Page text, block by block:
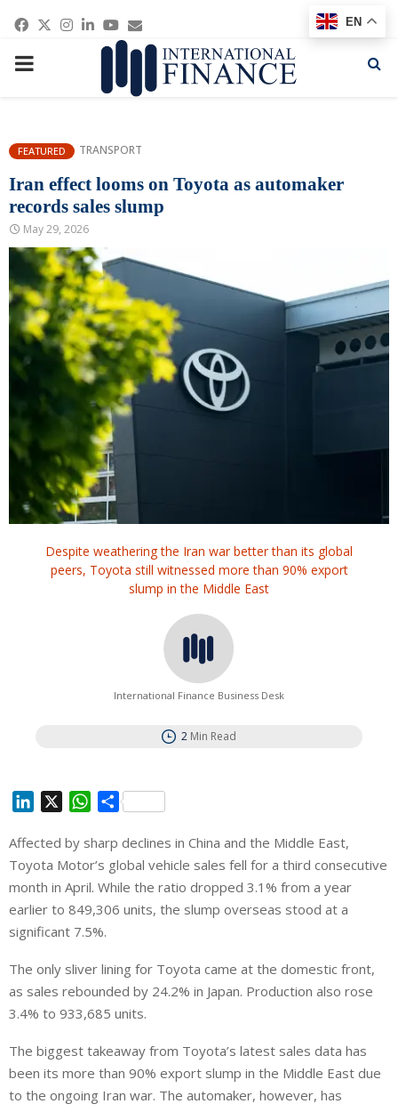
Facebook
Twitter
Instagram
Linkedin
Youtube
Email
PRIMARY
FEATURED TRANSPORT
Iran effect looms on Toyota as automaker
records sales slump
May 29, 2026
Despite weathering the Iran war better than its global
peers, Toyota still witnessed more than 90% export
slump in the Middle East
International Finance Business Desk
2 Min Read
n
k
e
d
I
W
a
t
s
A
p
S
a
r
e
Affected by sharp declines in China and the Middle East,
Toyota Motor’s global vehicle sales fell for a third consecutive
‌month in April. While the ratio dropped 3.1% from a year
earlier to ⁠849,306 units, the slump overseas stood at a
significant 7.5%.
The only sliver lining for Toyota came at the domestic front,
as sales rebounded by 24.2% in Japan. Production also rose
3.4% to 933,685 units.
The biggest takeaway from Toyota’s latest sales data has
been its more than 90% export slump in the Middle East due
to the ongoing Iran war. The automaker, however, has
EN